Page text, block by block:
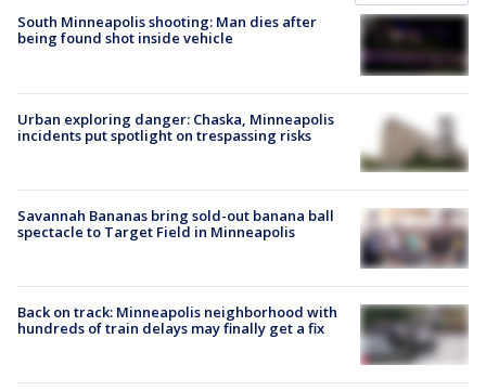
South Minneapolis shooting: Man dies after
being found shot inside vehicle
Urban exploring danger: Chaska, Minneapolis
incidents put spotlight on trespassing risks
Savannah Bananas bring sold-out banana ball
spectacle to Target Field in Minneapolis
Back on track: Minneapolis neighborhood with
hundreds of train delays may finally get a fix